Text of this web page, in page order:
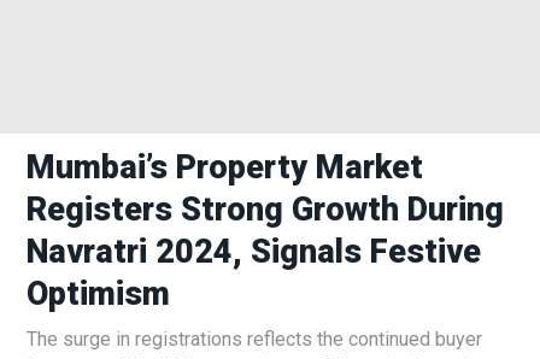
Mumbai’s Property Market
Registers Strong Growth During
Navratri 2024, Signals Festive
Optimism
The surge in registrations reflects the continued buyer